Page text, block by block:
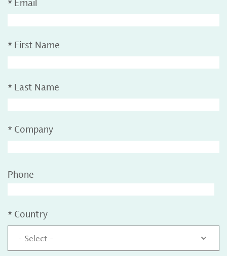
* Email
* First Name
* Last Name
* Company
Phone
* Country
- Select -